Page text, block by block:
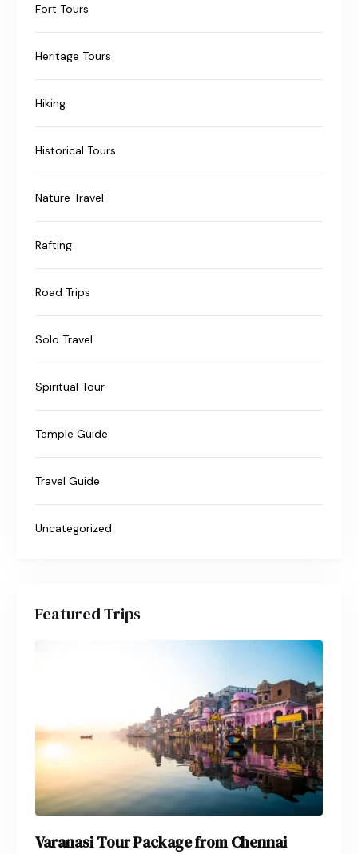
Fort Tours
Heritage Tours
Hiking
Historical Tours
Nature Travel
Rafting
Road Trips
Solo Travel
Spiritual Tour
Temple Guide
Travel Guide
Uncategorized
Featured Trips
Varanasi Tour Package from Chennai